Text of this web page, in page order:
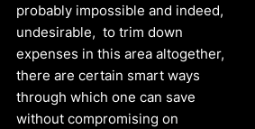
probably impossible and indeed,
undesirable, to trim down
expenses in this area altogether,
there are certain smart ways
through which one can save
without compromising on